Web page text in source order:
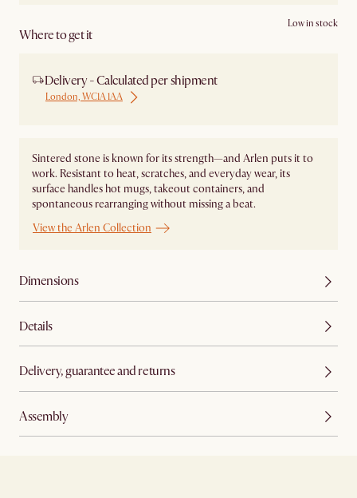
Where to get it
Low in stock
Delivery - Calculated per shipment
London, WC1A 1AA
Sintered stone is known for its strength—and Arlen puts it to
work. Resistant to heat, scratches, and everyday wear, its
surface handles hot mugs, takeout containers, and
spontaneous rearranging without missing a beat.
View the Arlen Collection
Dimensions
Details
Delivery, guarantee and returns
Assembly